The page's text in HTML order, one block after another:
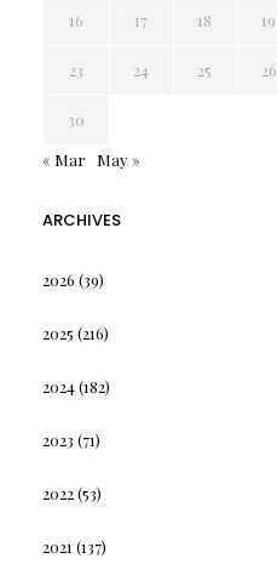
16 17 18 19
23 24 25 26
30
« Mar
May »
ARCHIVES
2026 (39)
2025 (216)
2024(182)
2023 (71)
2022(53)
2021 (137)